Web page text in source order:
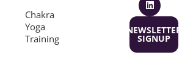
Chakra
Yoga
Training
NEWSLETTER
SIGNUP